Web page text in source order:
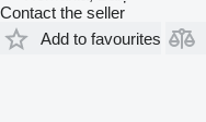
Contact the seller
Add to favourites